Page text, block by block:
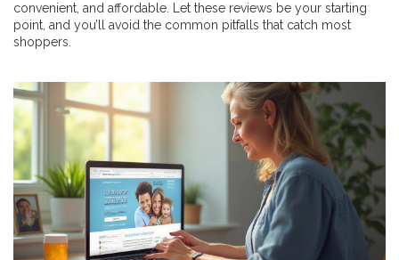
convenient, and affordable. Let these reviews be your starting
point, and you’ll avoid the common pitfalls that catch most
shoppers.